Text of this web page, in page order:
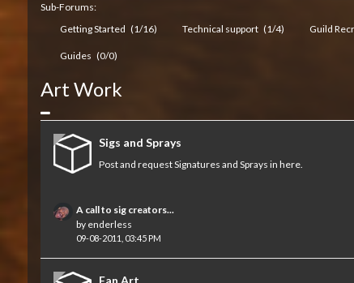
Sub-Forums:
Getting Started (1/16) Technical support (1/4) Guild
Guides (0/0)
Art Work
Collapse
Sigs and Sprays
Post and request Signatures and Sprays in here.
A call to sig creators...
by enderless
09-08-2011, 03:45 PM
Fan Art